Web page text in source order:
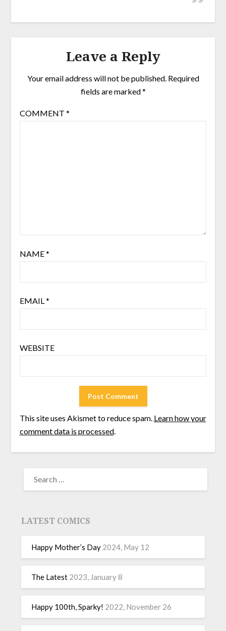
Leave a Reply
Your email address will not be published. Required
fields are marked*
COMMENT *
NAME*
EMAIL *
WEBSITE
This site uses Akismet to reduce spam. Learn how your
comment data is processed.
LATEST COMICS
Happy Mother’s Day 2024, May 12
The Latest 2023, January 8
Happy 100th, Sparky! 2022, November 26